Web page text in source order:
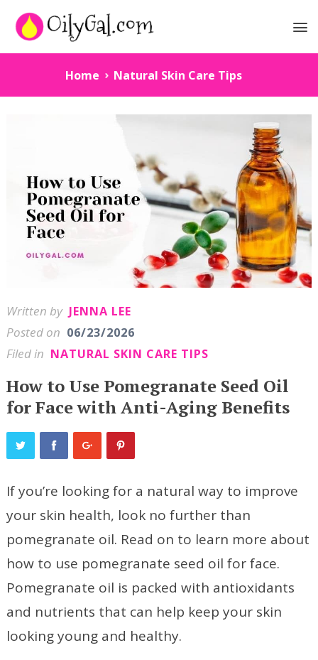
Home Natural Skin Care Tips
Written by JENNA LEE
Posted on 06/23/2026
Filed in NATURAL SKIN CARE TIPS
How to Use Pomegranate Seed Oil
for Face with Anti-Aging Benefits
If you’re looking for a natural way to improve
your skin health, look no further than
pomegranate oil. Read on to learn more about
how to use pomegranate seed oil for face.
Pomegranate oil is packed with antioxidants
and nutrients that can help keep your skin
looking young and healthy.